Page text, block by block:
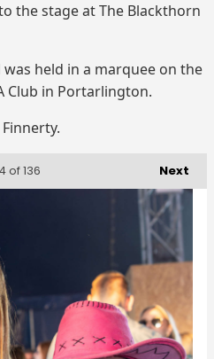
the stage at The Blackthorn
held in a marquee on the
Club in Portarlington.
Next
of 136